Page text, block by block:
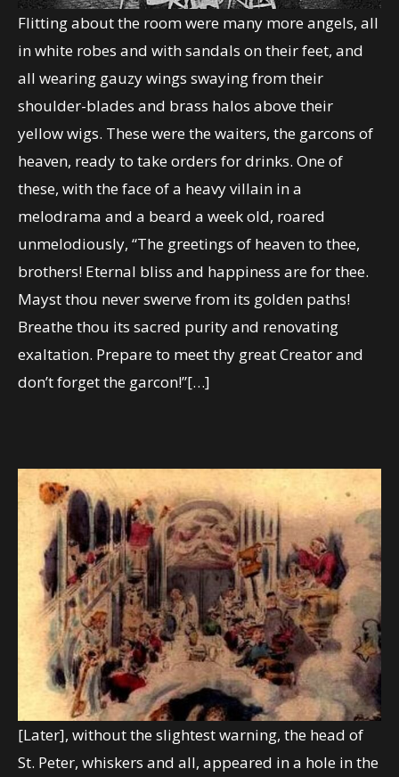
Flitting about the room were many more angels, all
in white robes and with sandals on their feet, and
all wearing gauzy wings swaying from their
shoulder-blades and brass halos above their
yellow wigs. These were the waiters, the garcons of
heaven, ready to take orders for drinks. One of
these, with the face of a heavy villain in a
melodrama and a beard a week old, roared
unmelodiously, “The greetings of heaven to thee,
brothers! Eternal bliss and happiness are for thee.
Mayst thou never swerve from its golden paths!
Breathe thou its sacred purity and renovating
exaltation. Prepare to meet thy great Creator and
don’t forget the garcon!”[…]
[Later], without the slightest warning, the head of
St. Peter, whiskers and all, appeared in a hole in the